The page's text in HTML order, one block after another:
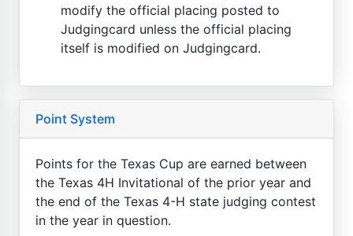
modify the official placing posted to
Judgingcard unless the official placing
itself is modified on Judgingcard.
Point System
Points for the Texas Cup are earned between
the Texas 4H Invitational of the prior year and
the end of the Texas 4-H state judging contest
in the year in question.